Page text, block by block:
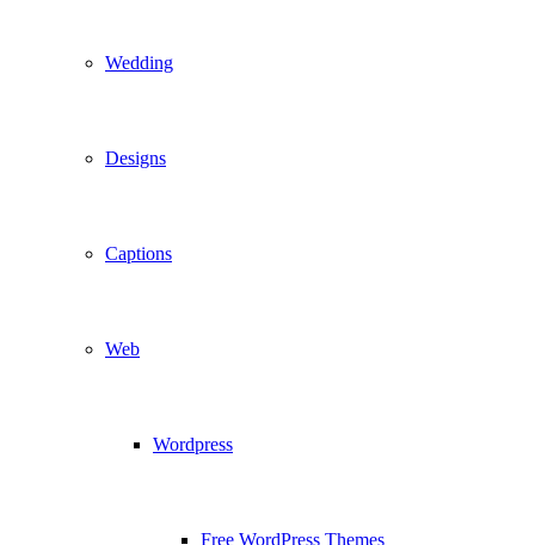
Wedding
Designs
Captions
Web
Wordpress
Free WordPress Themes